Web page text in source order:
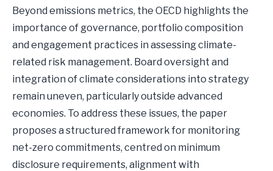
Beyond emissions metrics, the OECD highlights the
importance of governance, portfolio composition
and engagement practices in assessing climate-
related risk management. Board oversight and
integration of climate considerations into strategy
remain uneven, particularly outside advanced
economies. To address these issues, the paper
proposes a structured framework for monitoring
net-zero commitments, centred on minimum
disclosure requirements, alignment with